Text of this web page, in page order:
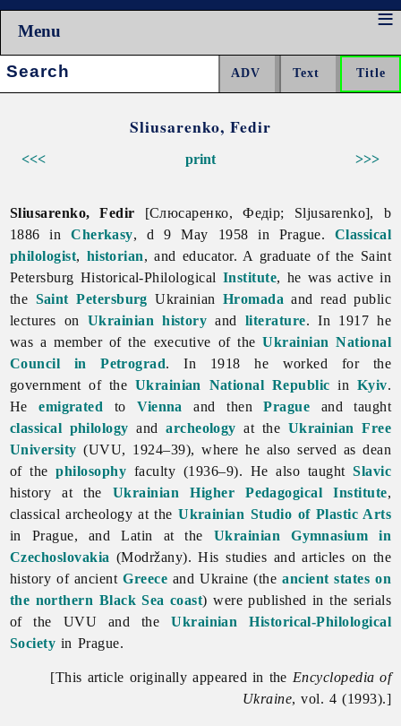
Menu
Search:
Sliusarenko, Fedir
<<< >>>
print
Sliusarenko, Fedir [Слюсаренко, Федір; Sljusarenko], b
1886 inCherkasy, d 9 May 1958 in Prague. Classical
philologist, historian, and educator. A graduate of the Saint
Petersburg Historical-Philological Institute, he was active in
the Saint Petersburg Ukrainian Hromada and read public
lectures on Ukrainian history and literature. In 1917 he
was a member of the executive of theUkrainian National
Council in Petrograd. In 1918 he worked for the
government of the Ukrainian National Republic in Kyiv.
Heemigrated toVienna and thenPrague and taught
classical philology andarcheology at the Ukrainian Free
University (UVU, 1924–39), where he also served as dean
of thephilosophy faculty (1936–9). He also taughtSlavic
history at the Ukrainian Higher Pedagogical Institute,
classical archeology at theUkrainian Studio of Plastic Arts
in Prague, and Latin at the Ukrainian Gymnasium in
Czechoslovakia (Modržany). His studies and articles on the
history of ancientGreece and Ukraine (theancient states on
the northern Black Sea coast) were published in the serials
of the UVU and theUkrainian Historical-Philological
Society in Prague.
[This article originally appeared in the Encyclopedia of
Ukraine, vol. 4 (1993).]